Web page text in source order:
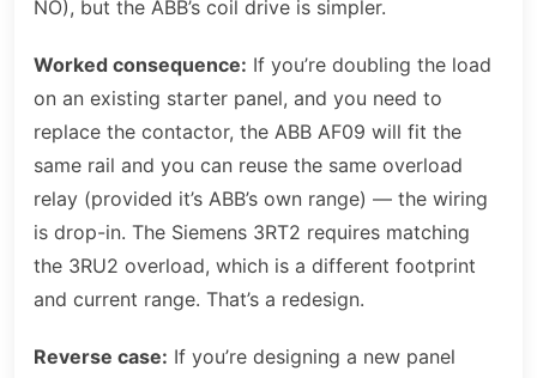
NO), but the ABB’s coil drive is simpler.
Worked consequence: If you’re doubling the load
on an existing starter panel, and you need to
replace the contactor, the ABB AF09 will fit the
same rail and you can reuse the same overload
relay (provided it’s ABB’s own range) — the wiring
is drop-in. The Siemens 3RT2 requires matching
the 3RU2 overload, which is a different footprint
and current range. That’s a redesign.
Reverse case: If you’re designing a new panel